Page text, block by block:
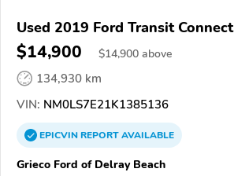
Used 2019 Ford Transit Connect
$14,900 $14,900 above
134,930 km
VIN: NM0LS7E21K1385136
EPICVINREPORTAVAILABLE
Grieco Ford of Delray Beach